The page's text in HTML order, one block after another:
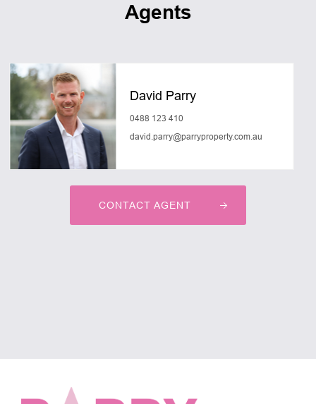
Agents
David Parry
0488 123 410
david.parry@parryproperty.com.au
CONTACT AGENT